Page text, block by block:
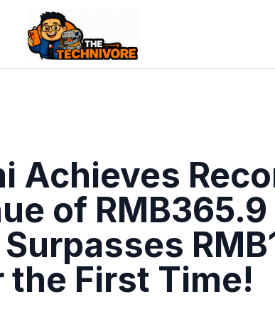
Achieves
of
the First Time!